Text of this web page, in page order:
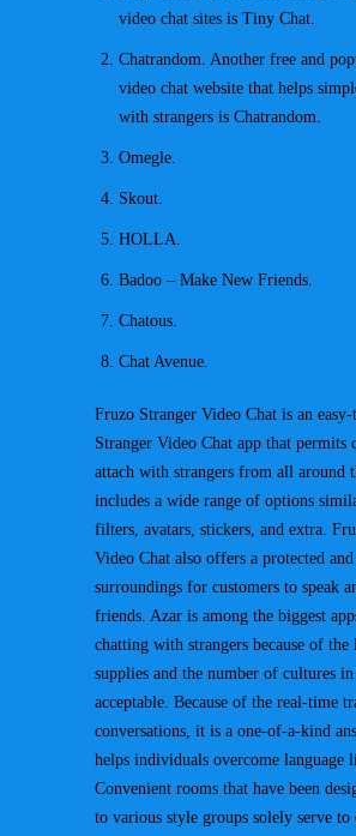
video chat sites is Tiny Chat.
Chatrandom. Another free and
video chat website that helps
with strangers is Chatrandom.
Omegle.
Skout.
HOLLA.
Badoo – Make New Friends.
Chatous.
Chat Avenue.
Fruzo Stranger Video Chat is an easy-
Stranger Video Chat app that permits
attach with strangers from all around
includes a wide range of options
filters, avatars, stickers, and extra.
Video Chat also offers a protected and
surroundings for customers to speak
friends. Azar is among the biggest
chatting with strangers because of
supplies and the number of cultures
acceptable. Because of the real-time
conversations, it is a one-of-a-kind
helps individuals overcome language
Convenient rooms that have been
to various style groups solely serve to